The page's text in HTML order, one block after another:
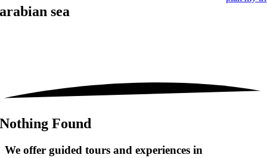
arabian sea
Nothing Found
We offer guided tours and experiences in